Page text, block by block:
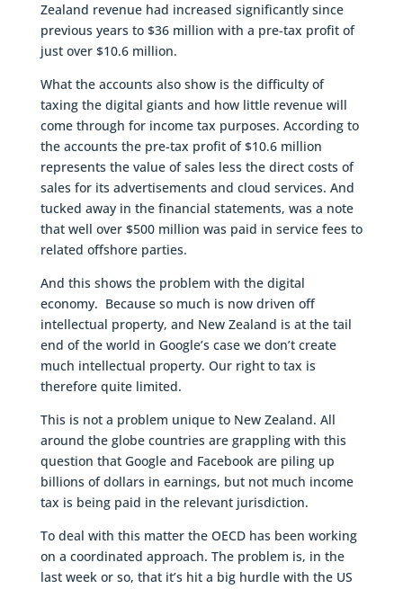
Zealand revenue had increased significantly since
previous years to $36 million with a pre-tax profit of
just over $10.6 million.
What the accounts also show is the difficulty of
taxing the digital giants and how little revenue will
come through for income tax purposes. According to
the accounts the pre-tax profit of $10.6 million
represents the value of sales less the direct costs of
sales for its advertisements and cloud services. And
tucked away in the financial statements, was a note
that well over $500 million was paid in service fees to
related offshore parties.
And this shows the problem with the digital
economy. Because so much is now driven off
intellectual property, and New Zealand is at the tail
end of the world in Google’s case we don’t create
much intellectual property. Our right to tax is
therefore quite limited.
This is not a problem unique to New Zealand. All
around the globe countries are grappling with this
question that Google and Facebook are piling up
billions of dollars in earnings, but not much income
tax is being paid in the relevant jurisdiction.
To deal with this matter the OECD has been working
on a coordinated approach. The problem is, in the
last week or so, that it’s hit a big hurdle with the US